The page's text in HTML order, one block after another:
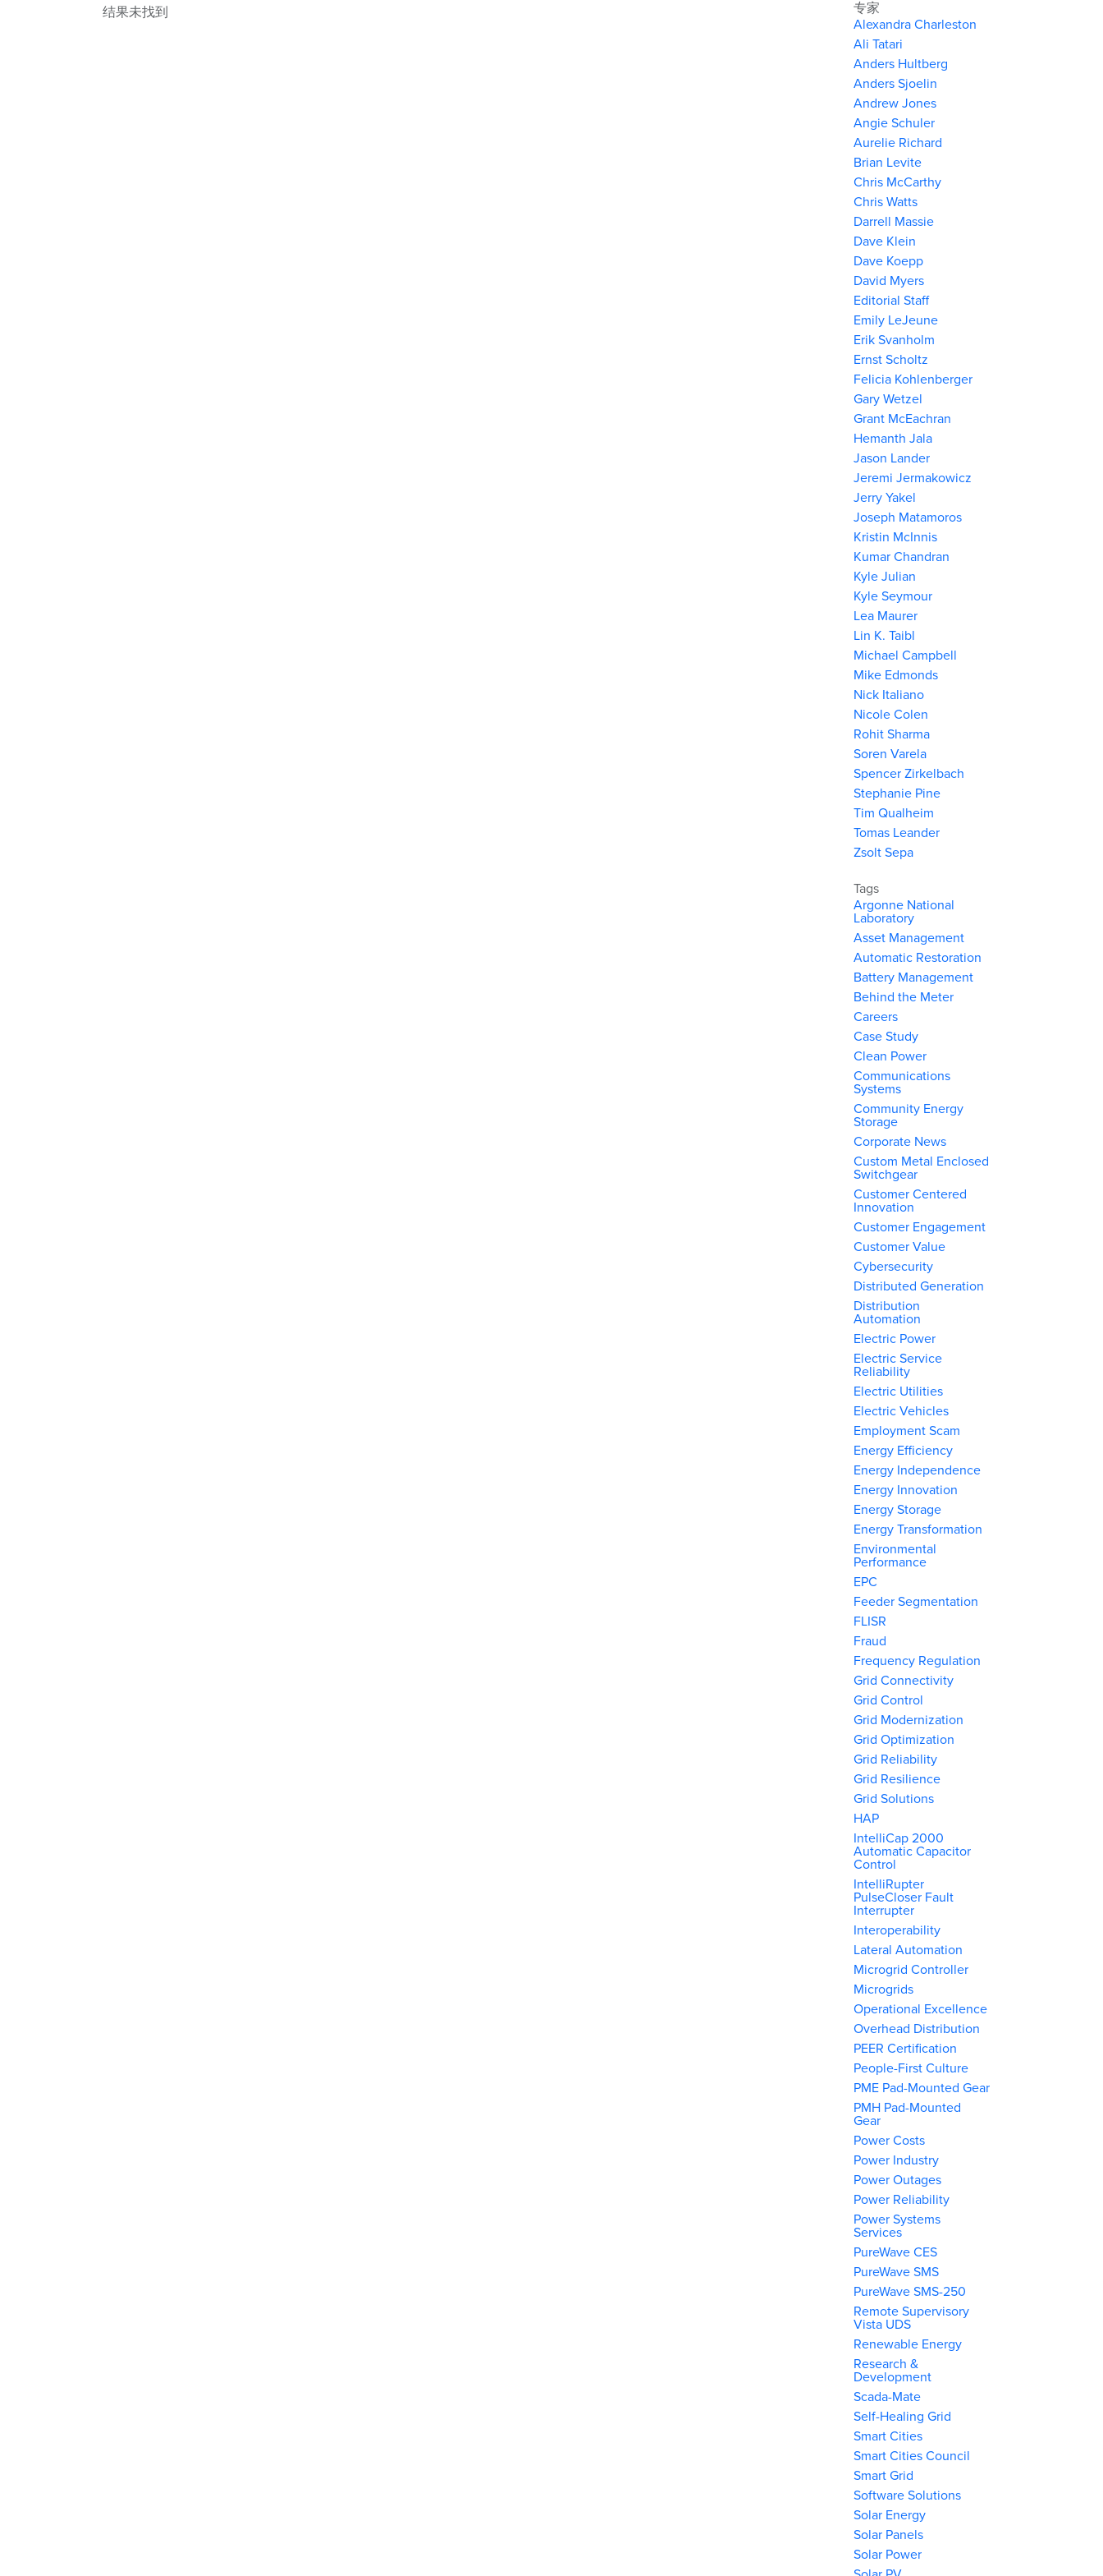
结果未找到
专家
Alexandra Charleston
Ali Tatari
Anders Hultberg
Anders Sjoelin
Andrew Jones
Angie Schuler
Aurelie Richard
Brian Levite
Chris McCarthy
Chris Watts
Darrell Massie
Dave Klein
Dave Koepp
David Myers
Editorial Staff
Emily LeJeune
Erik Svanholm
Ernst Scholtz
Felicia Kohlenberger
Gary Wetzel
Grant McEachran
Hemanth Jala
Jason Lander
Jeremi Jermakowicz
Jerry Yakel
Joseph Matamoros
Kristin McInnis
Kumar Chandran
Kyle Julian
Kyle Seymour
Lea Maurer
Lin K. Taibl
Michael Campbell
Mike Edmonds
Nick Italiano
Nicole Colen
Rohit Sharma
Soren Varela
Spencer Zirkelbach
Stephanie Pine
Tim Qualheim
Tomas Leander
Zsolt Sepa
Tags
Argonne National
Laboratory
Asset Management
Automatic Restoration
Battery Management
Behind the Meter
Careers
Case Study
Clean Power
Communications
Systems
Community Energy
Storage
Corporate News
Custom Metal Enclosed
Switchgear
Customer Centered
Innovation
Customer Engagement
Customer Value
Cybersecurity
Distributed Generation
Distribution
Automation
Electric Power
Electric Service
Reliability
Electric Utilities
Electric Vehicles
Employment Scam
Energy Efficiency
Energy Independence
Energy Innovation
Energy Storage
Energy Transformation
Environmental
Performance
EPC
Feeder Segmentation
FLISR
Fraud
Frequency Regulation
Grid Connectivity
Grid Control
Grid Modernization
Grid Optimization
Grid Reliability
Grid Resilience
Grid Solutions
HAP
IntelliCap 2000
Automatic Capacitor
Control
IntelliRupter
PulseCloser Fault
Interrupter
Interoperability
Lateral Automation
Microgrid Controller
Microgrids
Operational Excellence
Overhead Distribution
PEER Certification
People-First Culture
PME Pad-Mounted Gear
PMH Pad-Mounted
Gear
Power Costs
Power Industry
Power Outages
Power Reliability
Power Systems
Services
PureWave CES
PureWave SMS
PureWave SMS-250
Remote Supervisory
Vista UDS
Renewable Energy
Research &
Development
Scada-Mate
Self-Healing Grid
Smart Cities
Smart Cities Council
Smart Grid
Software Solutions
Solar Energy
Solar Panels
Solar Power